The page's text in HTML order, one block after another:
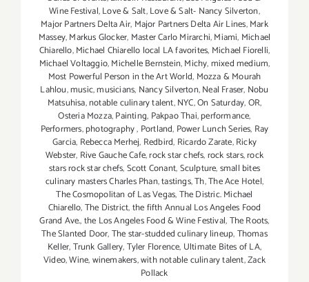
Wine Festival,Love & Salt,Love & Salt- Nancy Silverton,
Major Partners Delta Air, Major Partners Delta Air Lines,Mark
Massey,Markus Glocker, Master Carlo Mirarchi,Miami, Michael
Chiarello,Michael Chiarello local LA favorites, Michael Fiorelli,
Michael Voltaggio,Michelle Bernstein,Michy,mixed medium,
Most Powerful Person in the Art World, Mozza & Mourah
Lahlou,music,musicians, Nancy Silverton,Neal Fraser, Nobu
Matsuhisa,notable culinary talent,NYC,On Saturday,OR,
Osteria Mozza,Painting, Pakpao Thai,performance,
Performers,photography, Portland, Power Lunch Series, Ray
Garcia, Rebecca Merhej, Redbird, Ricardo Zarate,Ricky
Webster, Rive Gauche Cafe,rock star chefs,rock stars,rock
stars rock star chefs,Scott Conant,Sculpture,small bites
culinary masters Charles Phan,tastings,Th,The Ace Hotel,
The Cosmopolitan of Las Vegas,The Distric. Michael
Chiarello,The District,the fifth Annual Los Angeles Food
Grand Ave.,the Los Angeles Food & Wine Festival,The Roots,
The Slanted Door,The star-studded culinary lineup,Thomas
Keller,Trunk Gallery,Tyler Florence, Ultimate Bites of LA,
Video,Wine,winemakers,with notable culinary talent,Zack
Pollack